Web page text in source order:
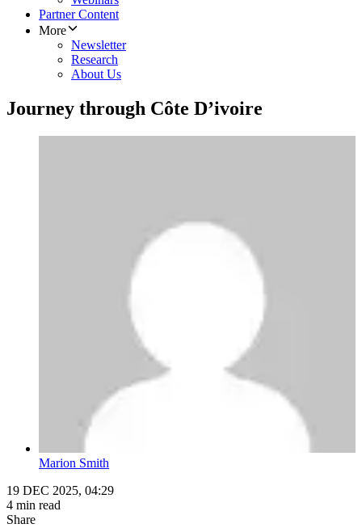
Partner Content
More
Newsletter
Research
About Us
Journey through Côte D’ivoire
Marion Smith
19 DEC 2025, 04:29
4 min read
Share